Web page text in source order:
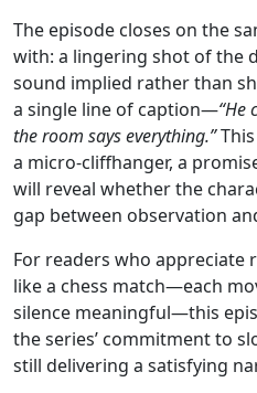
The episode closes on the
with: a lingering shot of the
sound implied rather than
a single line of caption—“He
the room says everything.”This
a micro‑cliffhanger, a
will reveal whether the
gap between observation
For readers who appreciate
like a chess match—each
silence meaningful—this
the series’ commitment to
still delivering a satisfying